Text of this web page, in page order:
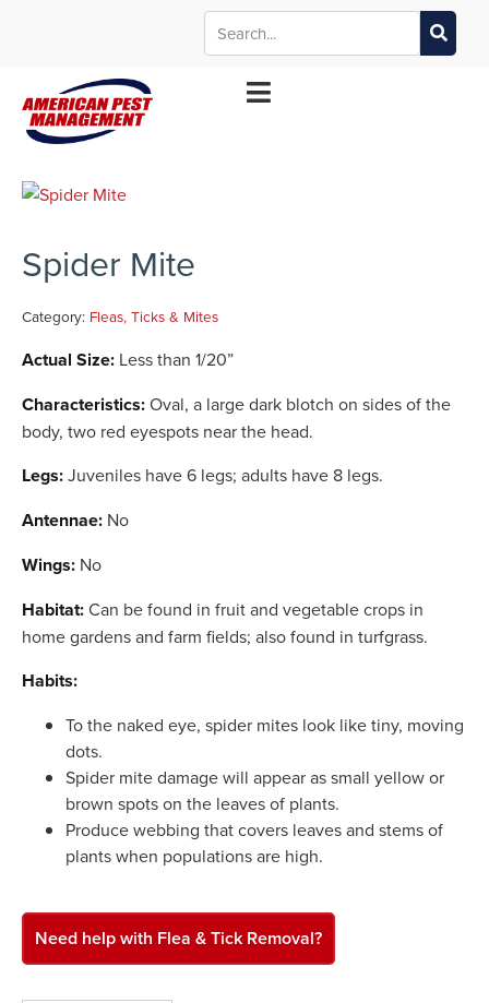
WICHITA
KANSAS CITY TOPEKA
*Contact your local office for service offerings
Spider Mite
Category: Fleas, Ticks & Mites
Actual Size: Less than 1/20”
Characteristics:Oval, a large dark blotch on sides of the
body, two red eyespots near the head.
Legs:Juveniles have 6 legs; adults have 8 legs.
Antennae: No
Wings: No
Habitat:Can be found in fruit and vegetable crops in
home gardens and farm fields; also found in turfgrass.
Habits:
To the naked eye, spider mites look like tiny, moving
dots.
Spider mite damage will appear as small yellow or
brown spots on the leaves of plants.
Produce webbing that covers leaves and stems of
plants when populations are high.
Need help with Flea & Tick Removal?